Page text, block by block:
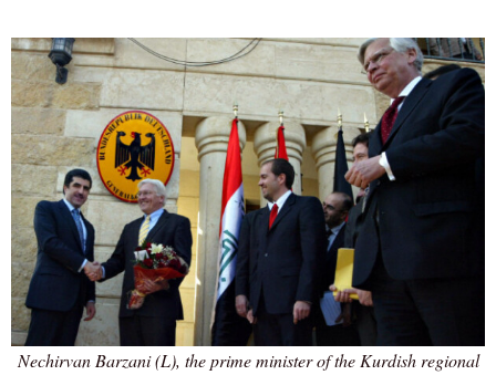
Nechirvan Barzani (L), the prime minister of the Kurdish regional